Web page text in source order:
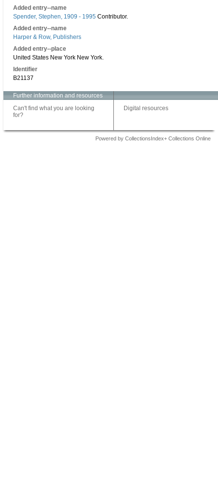
Added entry--name
Spender, Stephen, 1909 - 1995 Contributor.
Added entry--name
Harper & Row, Publishers
Added entry--place
United States New York New York.
Identifier
B21137
Further information and resources
Can't find what you are looking
for?
Digital resources
Powered by CollectionsIndex+ Collections Online